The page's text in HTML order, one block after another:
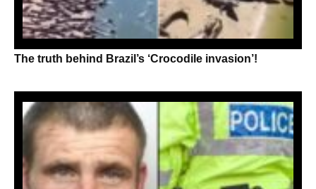
The truth behind Brazil’s ‘Crocodile invasion’!